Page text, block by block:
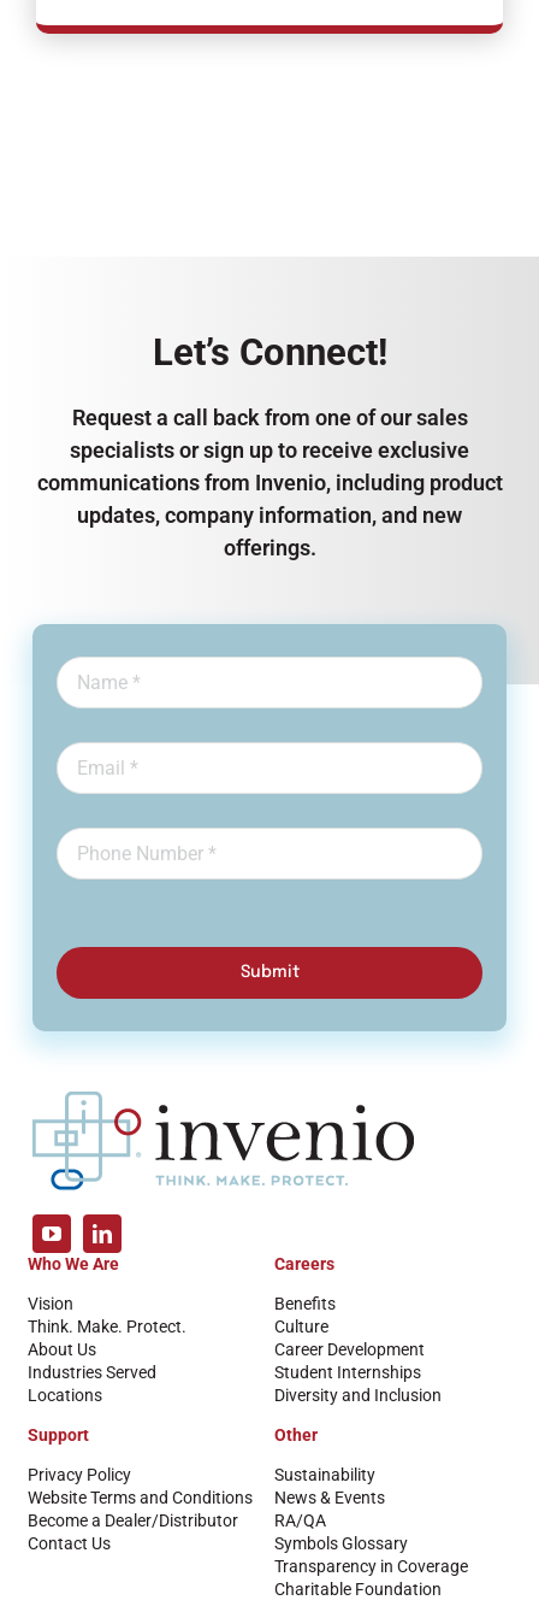
Let’s Connect!
Request a call back from one of our sales
specialists or sign up to receive exclusive
communications from Invenio, including product
updates, company information, and new
offerings.
Submit
Who We Are
Vision
Think. Make. Protect.
About Us
Industries Served
Locations
Careers
Benefits
Culture
Career Development
Student Internships
Diversity and Inclusion
Support
Privacy Policy
Website Terms and Conditions
Become a Dealer/Distributor
Contact Us
Other
Sustainability
News & Events
RA/QA
Symbols Glossary
Transparency in Coverage
Charitable Foundation